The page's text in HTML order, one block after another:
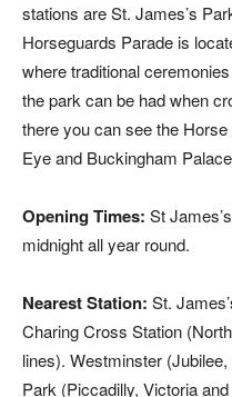
stations are St. James’s
Horseguards Parade is
where traditional
the park can be had when
there you can see the
Eye and Buckingham
Opening Times: St
midnight all year round.
Nearest Station: St.
Charing Cross Station
lines). Westminster
Park (Piccadilly, Victoria